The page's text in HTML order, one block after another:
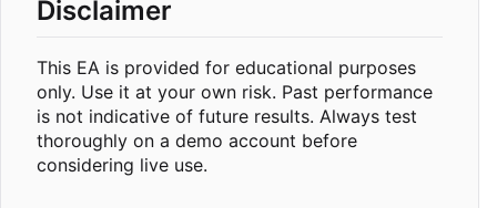
Disclaimer
This EA is provided for educational purposes
only. Use it at your own risk. Past performance
is not indicative of future results. Always test
thoroughly on a demo account before
considering live use.